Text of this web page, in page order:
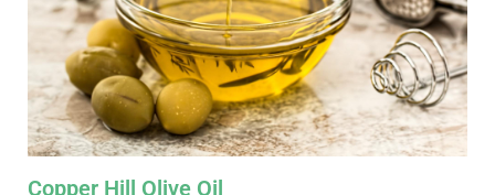
Copper Hill Olive Oil